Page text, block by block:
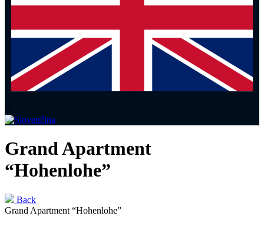
Grand Apartment
“Hohenlohe”
Back
Grand Apartment “Hohenlohe”